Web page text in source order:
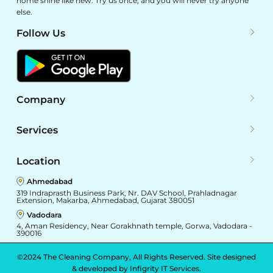
else.
Follow Us
Company
Services
Location
Ahmedabad
319 Indraprasth Business Park, Nr. DAV School, Prahladnagar
Extension, Makarba, Ahmedabad, Gujarat 380051
Vadodara
4, Aman Residency, Near Gorakhnath temple, Gorwa, Vadodara -
390016
©2024 The Cleaning Company, All Rights Reserved. Site designed
& developed by Infigrity IT Services.